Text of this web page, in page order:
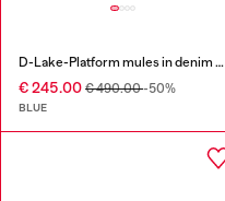
D-Lake-Platform mules in denim and plexiglass
€ 245.00 € 490.00-50%
BLUE